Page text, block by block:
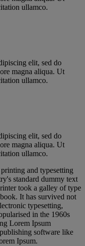
ullamco.
elit, sed do
magna aliqua. Ut
ullamco.
elit, sed do
magna aliqua. Ut
ullamco.
and typesetting
standard dummy text
took a galley of type
It has survived not
typesetting,
in the 1960s
Lorem Ipsum
software like
Ipsum.